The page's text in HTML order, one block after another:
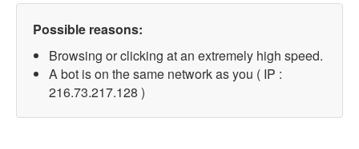
Possible reasons:
Browsing or clicking at an extremely high speed.
A bot is on the same network as you ( IP :
216.73.217.128 )